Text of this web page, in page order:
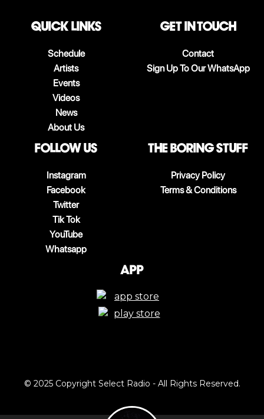
QUICK LINKS
Schedule
Artists
Events
Videos
News
About Us
Get in touch
Contact
Sign Up To Our WhatsApp
follow us
Instagram
Facebook
Twitter
Tik Tok
YouTube
Whatsapp
The boring stuff
Privacy Policy
Terms & Conditions
App
© 2025 Copyright Select Radio - All Rights Reserved.